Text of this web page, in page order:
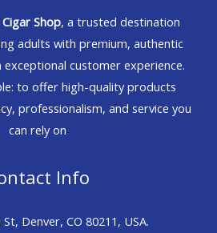
Shop, a trusted destination
adults with premium, authentic
exceptional customer experience.
to offer high-quality products
professionalism, and service you
can rely on
Info
Denver, CO 80211, USA.